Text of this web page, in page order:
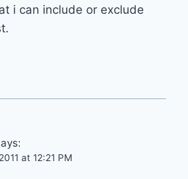
i can include or exclude
at 12:21 PM